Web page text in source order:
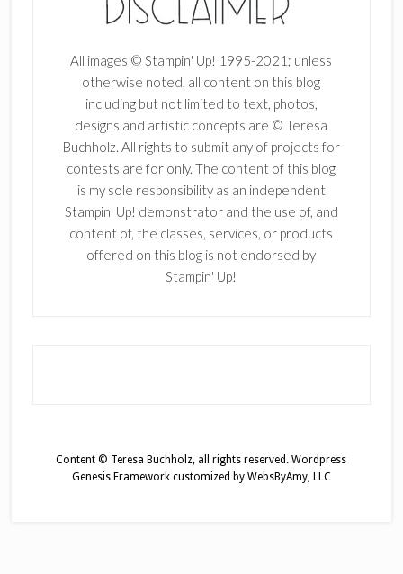
All images © Stampin' Up! 1995-2021; unless
otherwise noted, all content on this blog
including but not limited to text, photos,
designs and artistic concepts are © Teresa
Buchholz. All rights to submit any of projects for
contests are for only. The content of this blog
is my sole responsibility as an independent
Stampin' Up! demonstrator and the use of, and
content of, the classes, services, or products
offered on this blog is not endorsed by
Stampin' Up!
Content © Teresa Buchholz, all rights reserved.Wordpress
Genesis Frameworkcustomized by WebsByAmy, LLC